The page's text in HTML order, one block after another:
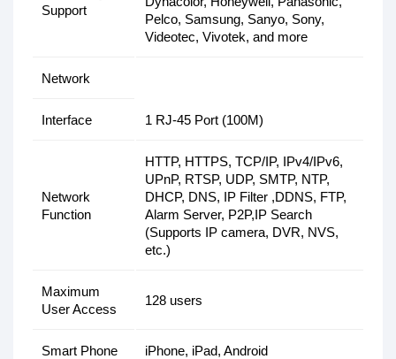
Support
Pelco, Samsung, Sanyo, Sony,
Videotec, Vivotek, and more
Network
Interface 1 RJ-45 Port (100M)
Network
Function
HTTP, HTTPS, TCP/IP, IPv4/IPv6,
UPnP, RTSP, UDP, SMTP, NTP,
DHCP, DNS, IP Filter ,DDNS, FTP,
Alarm Server, P2P,IP Search
(Supports IP camera, DVR, NVS,
etc.)
Maximum
User Access
128 users
Smart Phone iPhone, iPad, Android